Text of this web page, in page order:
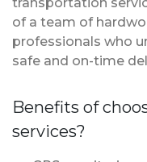
of a team of
professionals who
safe and on-time
Benefits of
services?